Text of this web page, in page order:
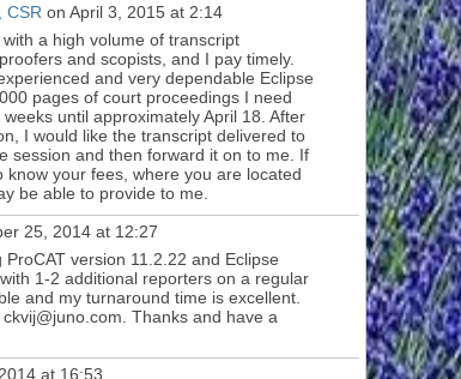
CSR on April 3, 2015 at 2:14
a high volume of transcript
and scopists, and I pay timely.
and very dependable Eclipse
pages of court proceedings I need
until approximately April 18. After
I would like the transcript delivered to
session and then forward it on to me. If
your fees, where you are located
be able to provide to me.
25, 2014 at 12:27
ProCAT version 11.2.22 and Eclipse
1-2 additional reporters on a regular
and my turnaround time is excellent.
Thanks and have a
at 16:53